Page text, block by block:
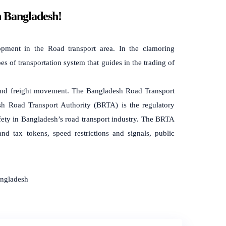
in the Road transport area. In the clamoring
of transportation system that guides in the trading of
freight movement. The Bangladesh Road Transport
Road Transport Authority (BRTA) is the regulatory
in Bangladesh’s road transport industry. The BRTA
tax tokens, speed restrictions and signals, public